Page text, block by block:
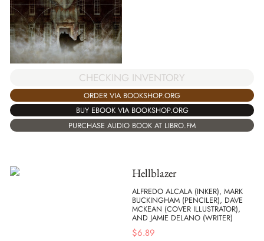
CHECKING INVENTORY
ORDER VIA BOOKSHOP.ORG
BUY EBOOK VIA BOOKSHOP.ORG
PURCHASE AUDIO BOOK AT LIBRO.FM
Hellblazer
ALFREDO ALCALA (INKER), MARK
BUCKINGHAM (PENCILER), DAVE
MCKEAN (COVER ILLUSTRATOR),
AND JAMIE DELANO (WRITER)
$6.89